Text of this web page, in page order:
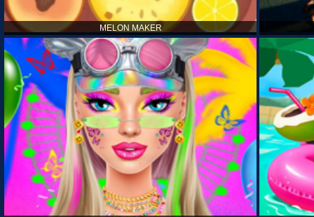
MELON MAKER